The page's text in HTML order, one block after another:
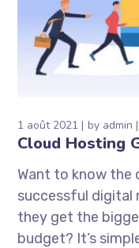
1 août 2021 by admin
Cloud Hosting
Want to know the
successful digital
they get the
budget? It’s